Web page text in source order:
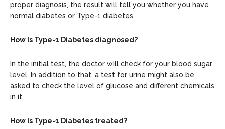
proper diagnosis, the result will tell you whether you have
normal diabetes or Type-1 diabetes.
How Is Type-1 Diabetes diagnosed?
In the initial test, the doctor will check for your blood sugar
level. In addition to that, a test for urine might also be
asked to check the level of glucose and different chemicals
in it.
How Is Type-1 Diabetes treated?